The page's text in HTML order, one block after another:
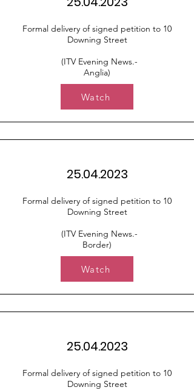
Formal delivery of signed petition to 10
Downing Street
(ITV Evening News.-
Anglia)
Watch
25.04.2023
Formal delivery of signed petition to 10
Downing Street
(ITV Evening News.-
Border)
Watch
25.04.2023
Formal delivery of signed petition to 10
Downing Street